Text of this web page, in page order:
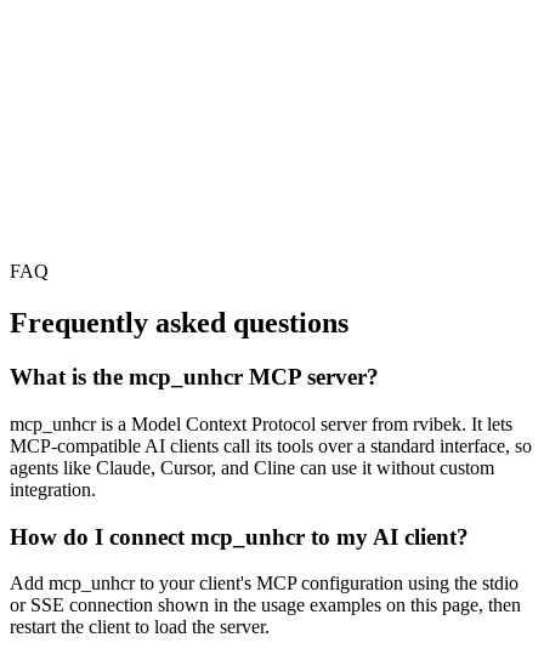
FAQ
Frequently asked questions
What is the mcp_unhcr MCP server?
mcp_unhcr is a Model Context Protocol server from rvibek. It lets
MCP-compatible AI clients call its tools over a standard interface, so
agents like Claude, Cursor, and Cline can use it without custom
integration.
How do I connect mcp_unhcr to my AI client?
Add mcp_unhcr to your client's MCP configuration using the stdio
or SSE connection shown in the usage examples on this page, then
restart the client to load the server.